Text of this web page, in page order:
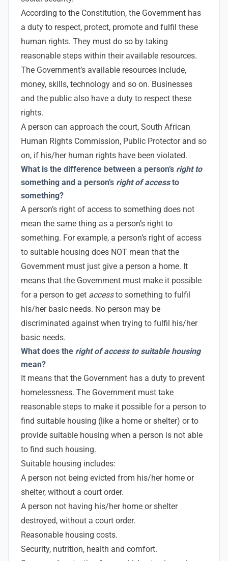
According to the Constitution, the Government has
a duty to respect, protect, promote and fulfil these
human rights. They must do so by taking
reasonable steps within their available resources.
The Government’s available resources include,
money, skills, technology and so on. Businesses
and the public also have a duty to respect these
rights.
A person can approach the court, South African
Human Rights Commission, Public Protector and so
on, if his/her human rights have been violated.
What is the difference between a person’s right to
something and a person’s right of accessto
something?
A person’s right of access to something does not
mean the same thing as a person’s right to
something. For example, a person’s right of access
to suitable housing does NOT mean that the
Government must just give a person a home. It
means that the Government must make it possible
for a person to get accessto something to fulfil
his/her basic needs. No person may be
discriminated against when trying to fulfil his/her
basic needs.
What does the right of access to suitable housing
mean?
It means that the Government has a duty to prevent
homelessness. The Government must take
reasonable steps to make it possible for a person to
find suitable housing (like a home or shelter) or to
provide suitable housing when a person is not able
to find such housing.
Suitable housing includes:
A person not being evicted from his/her home or
shelter, without a court order.
A person not having his/her home or shelter
destroyed, without a court order.
Reasonable housing costs.
Security, nutrition, health and comfort.